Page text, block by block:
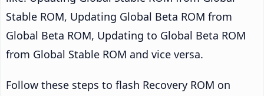
Stable ROM, Updating Global Beta ROM from
Global Beta ROM, Updating to Global Beta ROM
from Global Stable ROM and vice versa.
Follow these steps to flash Recovery ROM on